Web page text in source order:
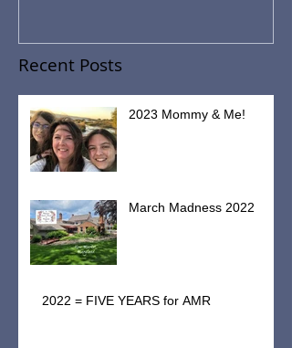
Recent Posts
2023 Mommy & Me!
March Madness 2022
2022 = FIVE YEARS for AMR